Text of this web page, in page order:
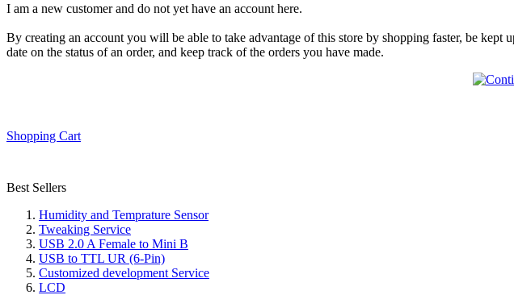
I am a new customer and do not yet have an account here.
By creating an account you will be able to take advantage of this store by shopping faster, be kept
date on the status of an order, and keep track of the orders you have made.
Shopping Cart
Best Sellers
Humidity and Temprature Sensor
Tweaking Service
USB 2.0 A Female to Mini B
USB to TTL UR (6-Pin)
Customized development Service
LCD